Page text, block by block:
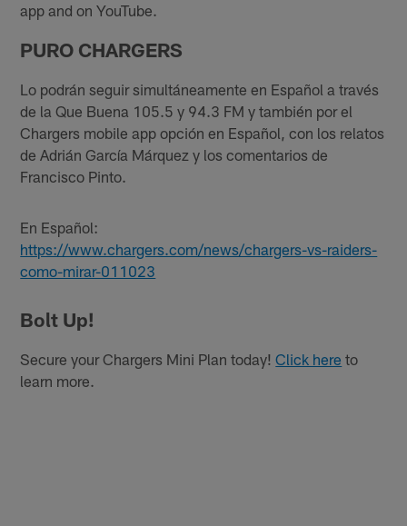
app and on YouTube.
PURO CHARGERS
Lo podrán seguir simultáneamente en Español a través
de la Que Buena 105.5 y 94.3 FM y también por el
Chargers mobile app opción en Español, con los relatos
de Adrián García Márquez y los comentarios de
Francisco Pinto.
En Español:
https://www.chargers.com/news/chargers-vs-raiders-
como-mirar-011023
Bolt Up!
Secure your Chargers Mini Plan today!Click here to
learn more.